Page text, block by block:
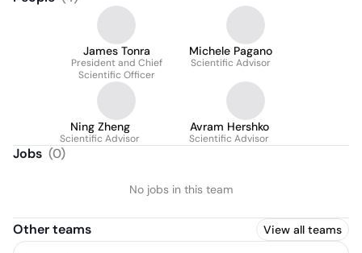
James Tonra
President and Chief
Scientific Officer
Michele Pagano
Scientific Advisor
Ning Zheng
Scientific Advisor
Avram Hershko
Scientific Advisor
Jobs (0)
No jobs in this team
Other teams View all teams